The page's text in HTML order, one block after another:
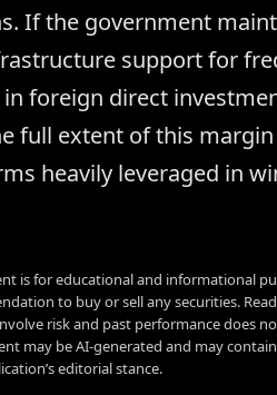
If the government
support for
in foreign direct
full extent of this
heavily leveraged in
is for educational and informational
to buy or sell any securities.
risk and past performance does
may be AI-generated and may
editorial stance.